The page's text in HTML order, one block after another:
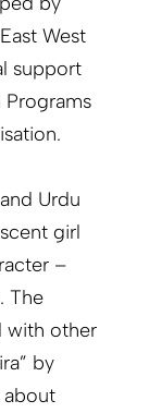
West
support
Urdu
girl
–
The
with other
by
about